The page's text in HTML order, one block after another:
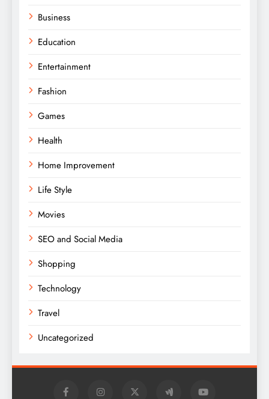
Business
Education
Entertainment
Fashion
Games
Health
Home Improvement
Life Style
Movies
SEO and Social Media
Shopping
Technology
Travel
Uncategorized